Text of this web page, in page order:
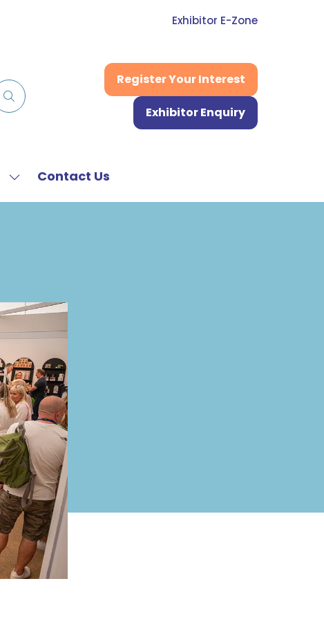
Exhibitor E-Zone
Register Your Interest
(opens
Exhibitor Enquiry
(opens
Show
submenu
Contact Us